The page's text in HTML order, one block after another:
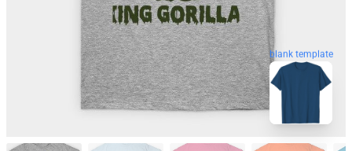
blank template